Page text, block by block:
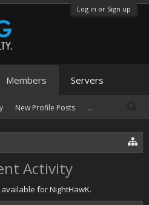
Log in or Sign up
Activity
for NightHawK.
Members
New Profile Posts ...
Servers